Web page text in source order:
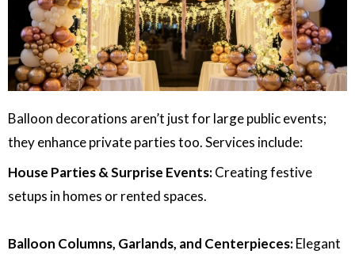
Balloon decorations aren’t just for large public events;
they enhance private parties too. Services include:
House Parties & Surprise Events:Creating festive
setups in homes or rented spaces.
Balloon Columns, Garlands, and Centerpieces:Elegant